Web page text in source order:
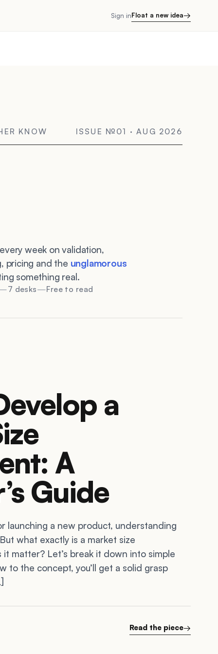
Sign inFloat a new idea→
KNOW ISSUE №01 · AUG 2026
week on validation,
pricing and the unglamorous
something real.
7 desks Free to read
a
A
Guide
launching a new product, understanding
what exactly is a market size
matter? Let’s break it down into simple
to the concept, you’ll get a solid grasp
Read the piece→